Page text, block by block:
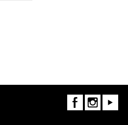
FaceBookInstagramYoutube